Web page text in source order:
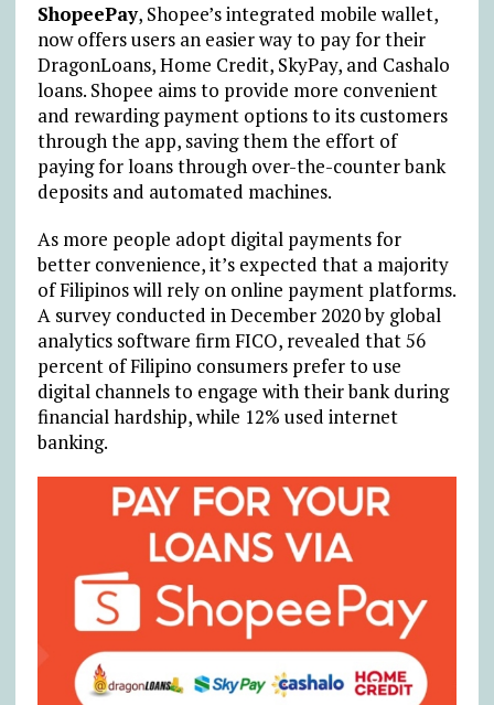
ShopeePay, Shopee’s integrated mobile wallet,
now offers users an easier way to pay for their
DragonLoans, Home Credit, SkyPay, and Cashalo
loans. Shopee aims to provide more convenient
and rewarding payment options to its customers
through the app, saving them the effort of
paying for loans through over-the-counter bank
deposits and automated machines.
As more people adopt digital payments for
better convenience, it’s expected that a majority
of Filipinos will rely on online payment platforms.
A survey conducted in December 2020 by global
analytics software firm FICO, revealed that 56
percent of Filipino consumers prefer to use
digital channels to engage with their bank during
financial hardship, while 12% used internet
banking.